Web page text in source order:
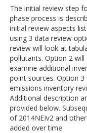
The initial review step
phase process is
initial review aspects
using 3 data review
review will look at
pollutants. Option 2
examine additional
point sources. Option
emissions inventory
Additional description
provided below.
of 2014NEIv2 and
added over time.